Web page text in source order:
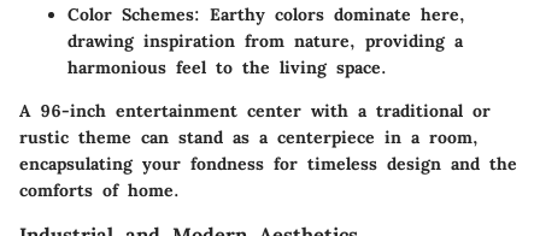
Color Schemes: Earthy colors dominate here,
drawing inspiration from nature, providing a
harmonious feel to the living space.
A 96-inch entertainment center with a traditional or
rustic theme can stand as a centerpiece in a room,
encapsulating your fondness for timeless design and the
comforts of home.